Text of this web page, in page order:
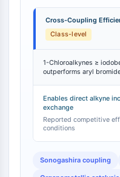
Cyclophilin
Salt-inducible Kinase
MyD88
Kallikrein
Nuclear Factor of
(NFAT)
FAP
against aryl iodides
competition study
provide cross-
under Sonogashira-
effectively as vinyl
to desired coupled
examined under the
4-chloro-3-
comparable to aryl
the most reactive
chloro leaving group
Cross-Coupling
Class-level
1-Chloroalkynes ≥
outperforms aryl
Enables direct alkyne
exchange
Reported competitive
conditions
Sonogashira coupling